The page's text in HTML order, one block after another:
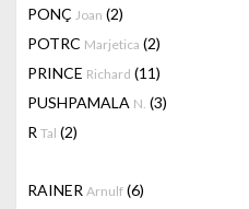
PONÇ Joan (2)
POTRC Marjetica (2)
PRINCE Richard (11)
PUSHPAMALA N. (3)
R Tal (2)
RAINER Arnulf (6)